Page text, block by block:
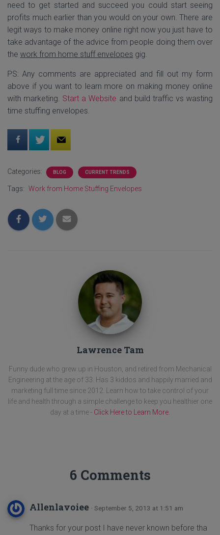
need to get started and succeed you could start seeing
profits much earlier than you would on your own. There are
legit ways to make money online right now you just have to
take advantage of the advice from people doing them over
the work from home stuff envelopes gig.
PS: Any comments are appreciated and fill out my form
above if you want to learn more on making money online
with marketing. Start a Website and build traffic vs wasting
time stuffing envelopes.
Categories: BLOG CURRENT TRENDS
Tags: Work from Home Stuffing Envelopes
Lawrence Tam
Funny dude who grew up in Houston, and retired from Mechanical
Engineering at the age of 33. Has 3 kiddos and happily married and
marketing full time since 2012. Learn how to take control of your
life and health through a simple challenge to keep you healthier one
day at a time - Click Here to Learn More
6 Comments
Allenlavoiee · September 5, 2013 at 1:51 am
Thanks for your post I have never known before tha